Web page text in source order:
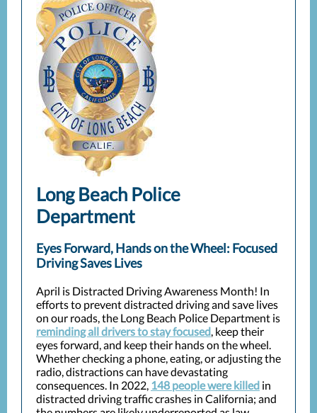
Long Beach Police
Department
Eyes Forward, Hands on the Wheel: Focused
Driving Saves Lives
April is Distracted Driving Awareness Month! In
efforts to prevent distracted driving and save lives
on our roads, the Long Beach Police Department is
reminding all drivers to stay focused, keep their
eyes forward, and keep their hands on the wheel.
Whether checking a phone, eating, or adjusting the
radio, distractions can have devastating
consequences. In 2022, 148 people were killed in
distracted driving traffic crashes in California; and